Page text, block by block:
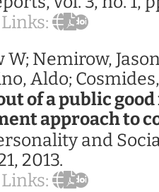
Links:
Nemirow,
Aldo;
of a public
approach to
and
2013.
Links: